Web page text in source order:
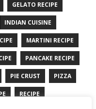
GELATO RECIPE
INDIAN CUISINE
MARTINI RECIPE
PANCAKE RECIPE
PIE CRUST PIZZA
RECIPE